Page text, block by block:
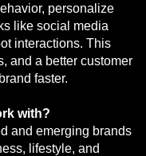
personalize
like social media
interactions. This
and a better customer
faster.
with?
and emerging brands
lifestyle, and